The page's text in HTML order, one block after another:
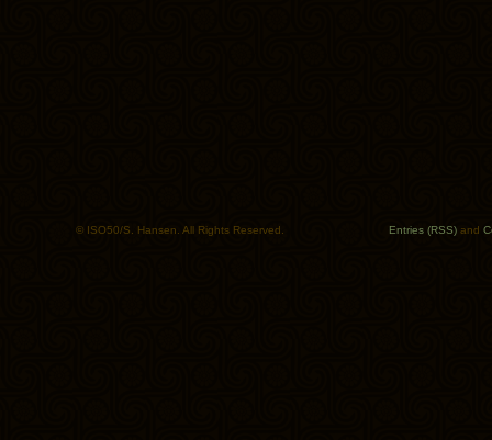
© ISO50/S. Hansen. All Rights Reserved. Entries (RSS) and